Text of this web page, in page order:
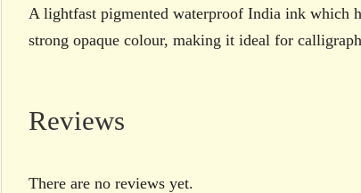
A lightfast pigmented waterproof India ink which
strong opaque colour, making it ideal for
Reviews
There are no reviews yet.